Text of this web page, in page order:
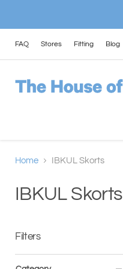
FAQ Stores Fitting Blog
Home IBKUL Skorts
IBKUL Skorts
Filters